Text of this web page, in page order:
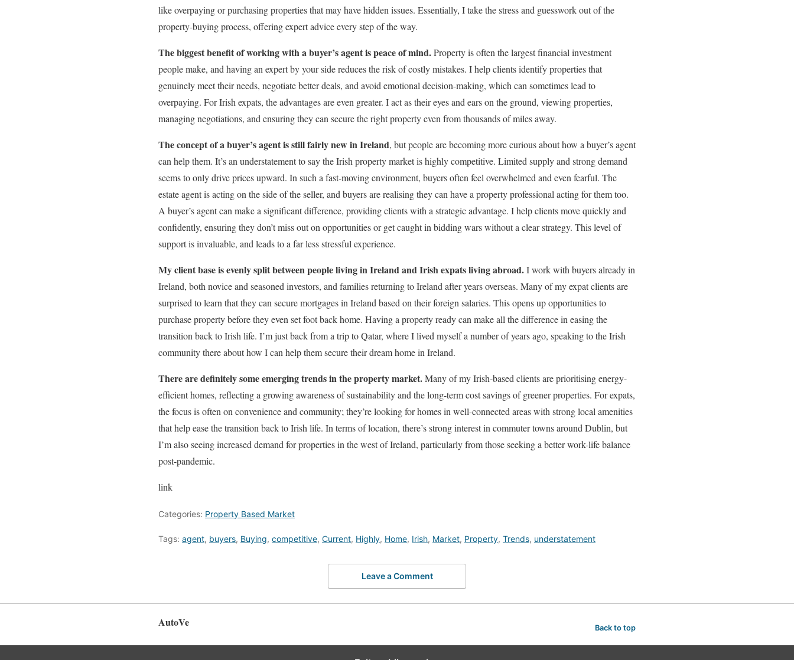
like overpaying or purchasing properties that may have hidden issues. Essentially, I take the stress and guesswork out of the
property-buying process, offering expert advice every step of the way.
The biggest benefit of working with a buyer’s agent is peace of mind.Property is often the largest financial investment
people make, and having an expert by your side reduces the risk of costly mistakes. I help clients identify properties that
genuinely meet their needs, negotiate better deals, and avoid emotional decision-making, which can sometimes lead to
overpaying. For Irish expats, the advantages are even greater. I act as their eyes and ears on the ground, viewing properties,
managing negotiations, and ensuring they can secure the right property even from thousands of miles away.
The concept of a buyer’s agent is still fairly new in Ireland, but people are becoming more curious about how a buyer’s agent
can help them. It’s an understatement to say the Irish property market is highly competitive. Limited supply and strong demand
seems to only drive prices upward. In such a fast-moving environment, buyers often feel overwhelmed and even fearful. The
estate agent is acting on the side of the seller, and buyers are realising they can have a property professional acting for them too.
A buyer’s agent can make a significant difference, providing clients with a strategic advantage. I help clients move quickly and
confidently, ensuring they don’t miss out on opportunities or get caught in bidding wars without a clear strategy. This level of
support is invaluable, and leads to a far less stressful experience.
My client base is evenly split between people living in Ireland and Irish expats living abroad.I work with buyers already in
Ireland, both novice and seasoned investors, and families returning to Ireland after years overseas. Many of my expat clients are
surprised to learn that they can secure mortgages in Ireland based on their foreign salaries. This opens up opportunities to
purchase property before they even set foot back home. Having a property ready can make all the difference in easing the
transition back to Irish life. I’m just back from a trip to Qatar, where I lived myself a number of years ago, speaking to the Irish
community there about how I can help them secure their dream home in Ireland.
There are definitely some emerging trends in the property market.Many of my Irish-based clients are prioritising energy-
efficient homes, reflecting a growing awareness of sustainability and the long-term cost savings of greener properties. For expats,
the focus is often on convenience and community; they’re looking for homes in well-connected areas with strong local amenities
that help ease the transition back to Irish life. In terms of location, there’s strong interest in commuter towns around Dublin, but
I’m also seeing increased demand for properties in the west of Ireland, particularly from those seeking a better work-life balance
post-pandemic.
link
Categories: Property Based Market
Tags: agent, buyers, Buying, competitive, Current, Highly, Home, Irish, Market, Property, Trends, understatement
Leave a Comment
AutoVe Back to top